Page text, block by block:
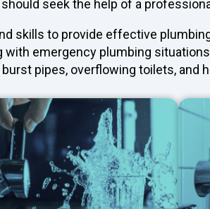
seek the help of a
skills to provide effective
emergency plumbing
pipes, overflowing toilets, and